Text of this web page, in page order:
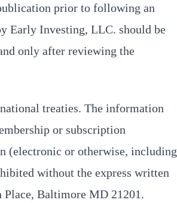
prior to following an
Early Investing, LLC. should be
only after reviewing the
treaties. The information
or subscription
(electronic or otherwise, including
without the express written
Baltimore MD 21201.